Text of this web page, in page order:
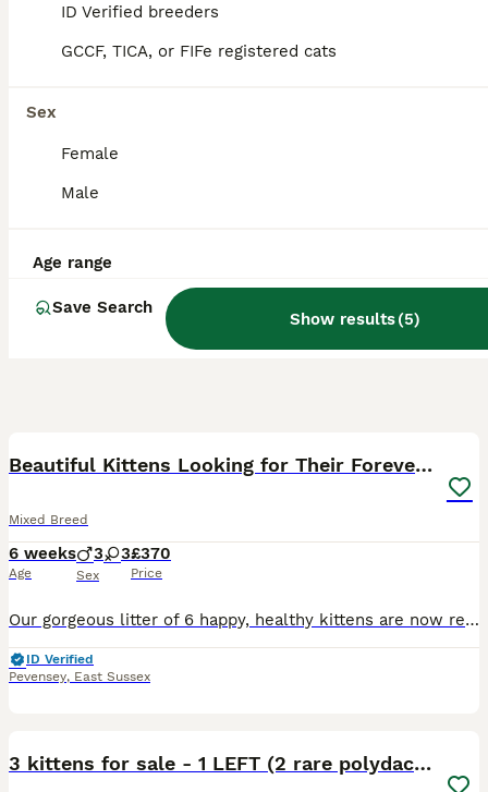
ID Verified breeders
GCCF, TICA, or FIFe registered cats
Sex
Female
Male
Age range
Save Search
Show results(5)
Ystrad Meurig,Ceredigion
Beautiful Kittens Looking for Their Forever Home
Mixed Breed
6 weeks
Age
3 3
Sex
£370
Price
Our gorgeous litter of 6 happy, healthy kittens are now ready to be reserved. Date of Birth: 21st June 2026 Ready to leave from: 16th August 2026 (8 weeks old) Raised in our busy family home with ch
ID Verified
Pevensey, East Sussex
3 kittens for sale - 1 LEFT (2 rare polydactyl)